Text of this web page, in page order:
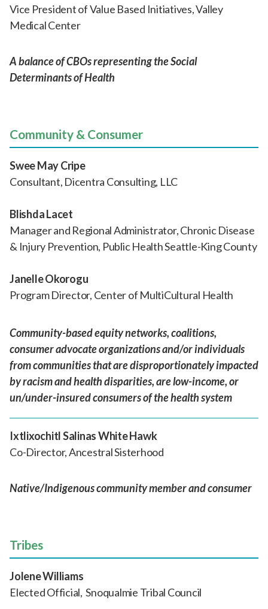
Vice President of Value Based Initiatives, Valley
Medical Center
A balance of CBOs representing the Social
Determinants of Health
Community & Consumer
Swee May Cripe
Consultant, Dicentra Consulting, LLC
Blishda Lacet
Manager and Regional Administrator, Chronic Disease
& Injury Prevention, Public Health Seattle-King County
Janelle Okorogu
Program Director, Center of MultiCultural Health
Community-based equity networks, coalitions,
consumer advocate organizations and/or individuals
from communities that are disproportionately impacted
by racism and health disparities, are low-income, or
un/under-insured consumers of the health system
Ixtlixochitl Salinas White Hawk
Co-Director, Ancestral Sisterhood
Native/Indigenous community member and consumer
Tribes
Jolene Williams
Elected Official, Snoqualmie Tribal Council